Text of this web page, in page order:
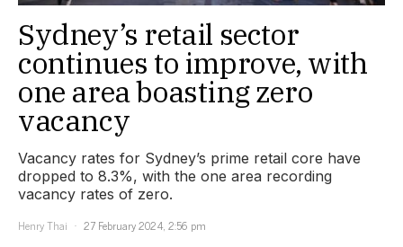
Sydney’s retail sector
continues to improve, with
one area boasting zero
vacancy
Vacancy rates for Sydney’s prime retail core have
dropped to 8.3%, with the one area recording
vacancy rates of zero.
Henry Thai
27 February 2024, 2:56 pm